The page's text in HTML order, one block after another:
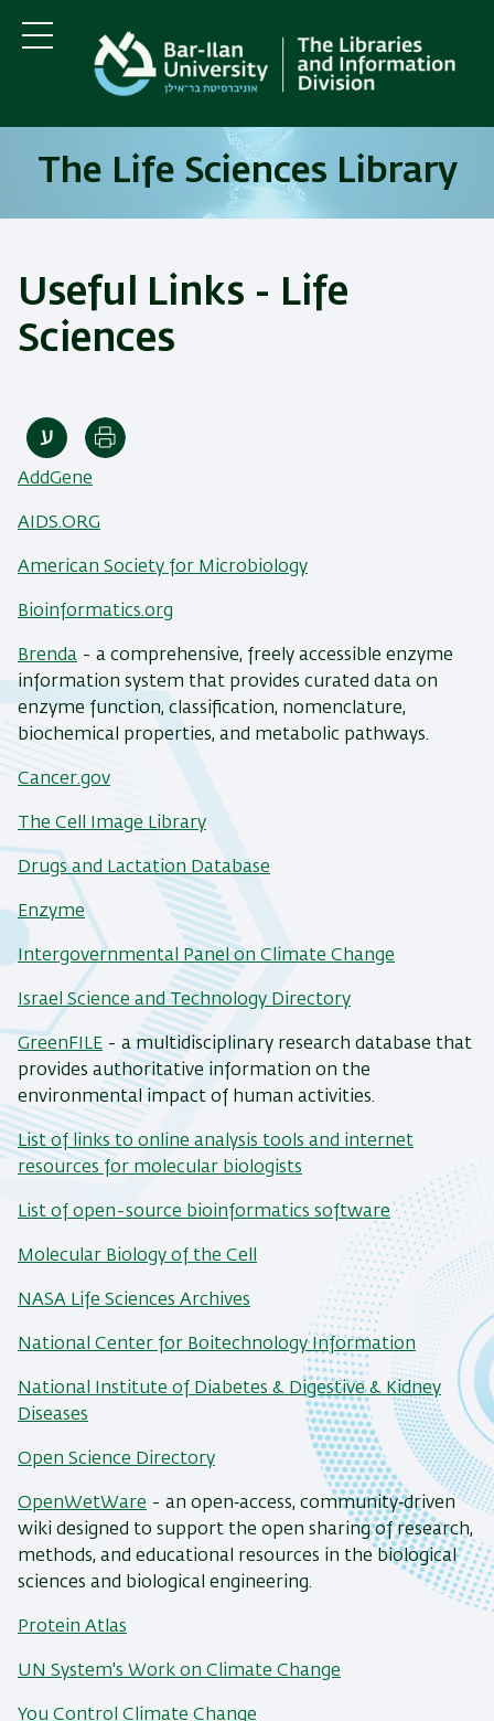
main
content
main
Navigation
Menu
The Life Sciences Library
Useful Links - Life
Sciences
Print
AddGene
AIDS.ORG
American Society for Microbiology
Bioinformatics.org
Brenda - a comprehensive, freely accessible enzyme
information system that provides curated data on
enzyme function, classification, nomenclature,
biochemical properties, and metabolic pathways.
Cancer.gov
The Cell Image Library
Drugs and Lactation Database
Enzyme
Intergovernmental Panel on Climate Change
Israel Science and Technology Directory
GreenFILE - a multidisciplinary research database that
provides authoritative information on the
environmental impact of human activities.
List of links to online analysis tools and internet
resources for molecular biologists
List of open-source bioinformatics software
Molecular Biology of the Cell
NASA Life Sciences Archives
National Center for Boitechnology Information
National Institute of Diabetes & Digestive & Kidney
Diseases
Open Science Directory
OpenWetWare - an open‑access, community‑driven
wiki designed to support the open sharing of research,
methods, and educational resources in the biological
sciences and biological engineering.
Protein Atlas
UN System's Work on Climate Change
You Control Climate Change